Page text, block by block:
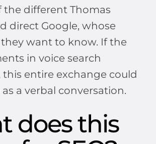
the different Thomas
direct Google, whose
want to know. If the
in voice search
this entire exchange could
a verbal conversation.
does this